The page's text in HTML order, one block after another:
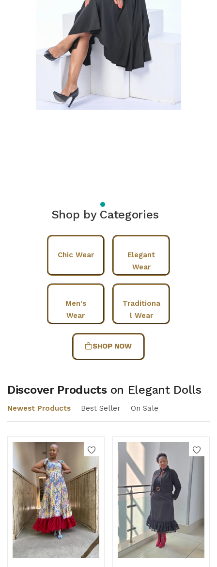
Shop by Categories
Chic Wear
Elegant
Wear
Men's
Wear
Traditiona
l Wear
SHOP NOW
Discover Products on Elegant Dolls
Newest Products Best Seller On Sale